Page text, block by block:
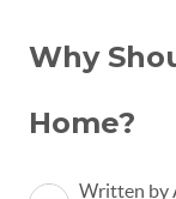
Why
Home?
Written by